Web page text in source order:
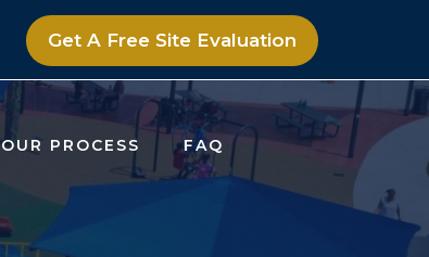
Get A Free Site Evaluation
OUR PROCESS FAQ